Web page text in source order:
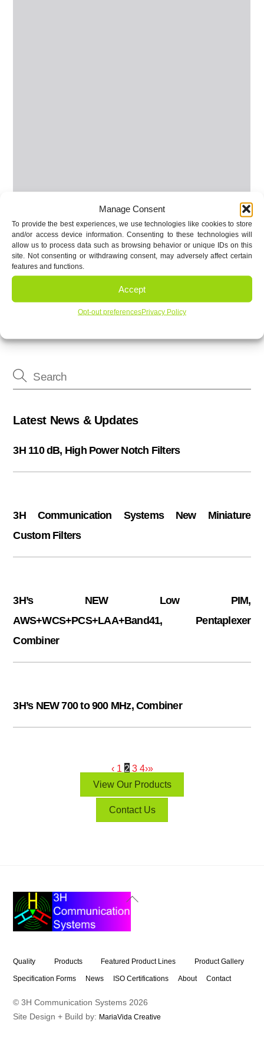
Manage Consent
To provide the best experiences, we use technologies like cookies to store
and/or access device information. Consenting to these technologies will
allow us to process data such as browsing behavior or unique IDs on this
site. Not consenting or withdrawing consent, may adversely affect certain
features and functions.
Accept
Opt-out preferencesPrivacy Policy
3H printed filters offer custom designed filters
3H Communication Systems Band 71 Duplexer
Latest News & Updates
3H 110 dB, High Power Notch Filters
3H Communication Systems New Miniature
Custom Filters
3H’s NEW Low PIM,
AWS+WCS+PCS+LAA+Band41, Pentaplexer
Combiner
3H’s NEW 700 to 900 MHz, Combiner
‹ 1 2 3 4›»
View Our Products
Contact Us
Back
Quality Products Featured Product Lines Product Gallery
Specification Forms News ISO Certifications About Contact
© 3H Communication Systems 2026
Site Design + Build by: MariaVida Creative